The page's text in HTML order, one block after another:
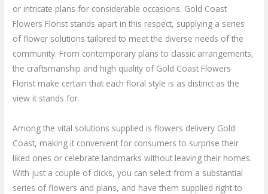
or intricate plans for considerable occasions. Gold Coast
Flowers Florist stands apart in this respect, supplying a series
of flower solutions tailored to meet the diverse needs of the
community. From contemporary plans to classic arrangements,
the craftsmanship and high quality of Gold Coast Flowers
Florist make certain that each floral style is as distinct as the
view it stands for.
Among the vital solutions supplied is flowers delivery Gold
Coast, making it convenient for consumers to surprise their
liked ones or celebrate landmarks without leaving their homes.
With just a couple of clicks, you can select from a substantial
series of flowers and plans, and have them supplied right to